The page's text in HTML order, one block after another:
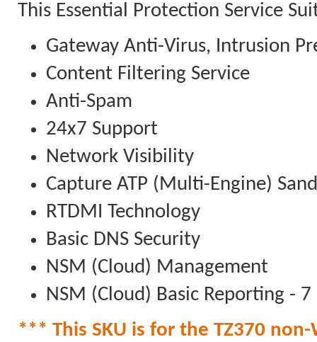
This Essential Protection Service
Gateway Anti-Virus, Intrusion
Content Filtering Service
Anti-Spam
24x7 Support
Network Visibility
Capture ATP (Multi-Engine)
RTDMI Technology
Basic DNS Security
NSM (Cloud) Management
NSM (Cloud) Basic Reporting - 7
*** This SKU is for the TZ370